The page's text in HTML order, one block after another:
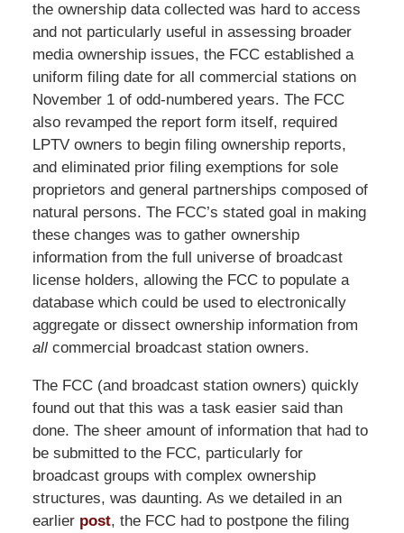
the ownership data collected was hard to access
and not particularly useful in assessing broader
media ownership issues, the FCC established a
uniform filing date for all commercial stations on
November 1 of odd-numbered years. The FCC
also revamped the report form itself, required
LPTV owners to begin filing ownership reports,
and eliminated prior filing exemptions for sole
proprietors and general partnerships composed of
natural persons. The FCC’s stated goal in making
these changes was to gather ownership
information from the full universe of broadcast
license holders, allowing the FCC to populate a
database which could be used to electronically
aggregate or dissect ownership information from
allcommercial broadcast station owners.
The FCC (and broadcast station owners) quickly
found out that this was a task easier said than
done. The sheer amount of information that had to
be submitted to the FCC, particularly for
broadcast groups with complex ownership
structures, was daunting. As we detailed in an
earlier post, the FCC had to postpone the filing